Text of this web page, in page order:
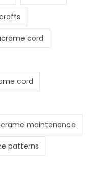
cord
cord
maintenance
patterns